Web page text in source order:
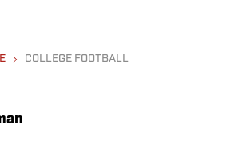
COLLEGE FOOTBALL